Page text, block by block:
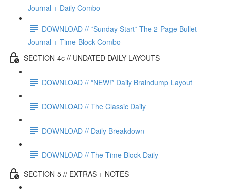
Journal + Daily Combo
DOWNLOAD // *Sunday Start* The 2-Page Bullet
Journal + Time-Block Combo
SECTION 4c // UNDATED DAILY LAYOUTS
DOWNLOAD // *NEW!* Daily Braindump Layout
DOWNLOAD // The Classic Daily
DOWNLOAD // Daily Breakdown
DOWNLOAD // The Time Block Daily
SECTION 5 // EXTRAS + NOTES